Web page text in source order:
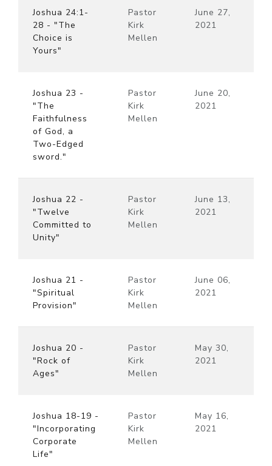
Joshua 24:1-
28 - "The
Choice is
Yours"
Pastor
Kirk
Mellen
June 27,
2021
Joshua 23 -
"The
Faithfulness
of God, a
Two-Edged
sword."
Pastor
Kirk
Mellen
June 20,
2021
Joshua 22 -
"Twelve
Committed to
Unity"
Pastor
Kirk
Mellen
June 13,
2021
Joshua 21 -
"Spiritual
Provision"
Pastor
Kirk
Mellen
June 06,
2021
Joshua 20 -
"Rock of
Ages"
Pastor
Kirk
Mellen
May 30,
2021
Joshua 18-19 -
"Incorporating
Corporate
Life"
Pastor
Kirk
Mellen
May 16,
2021